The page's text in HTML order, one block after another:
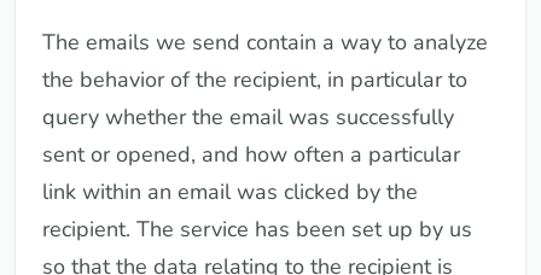
The emails we send contain a way to analyze
the behavior of the recipient, in particular to
query whether the email was successfully
sent or opened, and how often a particular
link within an email was clicked by the
recipient. The service has been set up by us
so that the data relating to the recipient is